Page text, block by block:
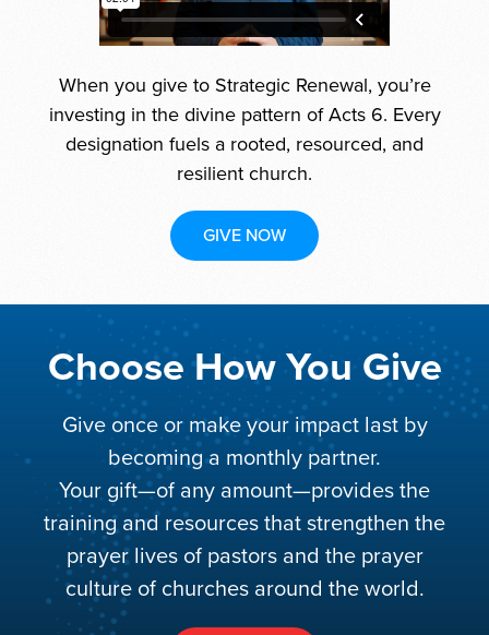
When you give to Strategic Renewal, you’re
investing in the divine pattern of Acts 6. Every
designation fuels a rooted, resourced, and
resilient church.
GIVE NOW
Choose How You Give
Give once or make your impact last by
becoming a monthly partner.
Your gift—of any amount—provides the
training and resources that strengthen the
prayer lives of pastors and the prayer
culture of churches around the world.